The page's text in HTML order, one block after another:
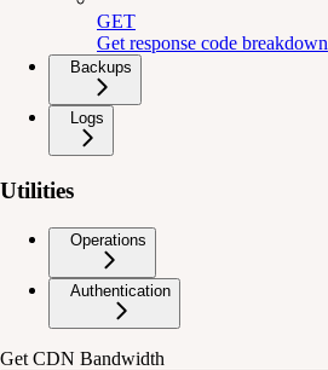
GET
Get response code breakdown
Backups
Logs
Utilities
Operations
Authentication
Get CDN Bandwidth